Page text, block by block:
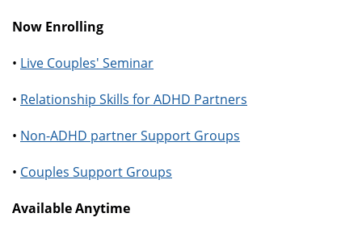
Now Enrolling
• Live Couples' Seminar
• Relationship Skills for ADHD Partners
• Non-ADHD partner Support Groups
• Couples Support Groups
Available Anytime